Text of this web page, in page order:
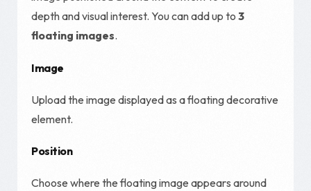
depth and visual interest. You can add up to 3
floating images.
Image
Upload the image displayed as a floating decorative
element.
Position
Choose where the floating image appears around